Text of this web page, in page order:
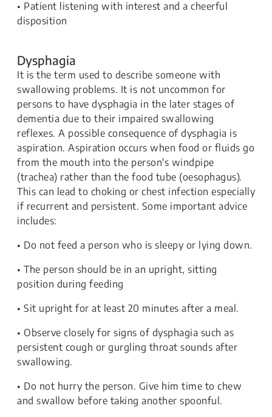
• Patient listening with interest and a cheerful
disposition
Dysphagia
It is the term used to describe someone with
swallowing problems. It is not uncommon for
persons to have dysphagia in the later stages of
dementia due to their impaired swallowing
reflexes. A possible consequence of dysphagia is
aspiration. Aspiration occurs when food or fluids go
from the mouth into the person's windpipe
(trachea) rather than the food tube (oesophagus).
This can lead to choking or chest infection especially
if recurrent and persistent. Some important advice
includes:
• Do not feed a person who is sleepy or lying down.
• The person should be in an upright, sitting
position during feeding
• Sit upright for at least 20 minutes after a meal.
• Observe closely for signs of dysphagia such as
persistent cough or gurgling throat sounds after
swallowing.
• Do not hurry the person. Give him time to chew
and swallow before taking another spoonful.